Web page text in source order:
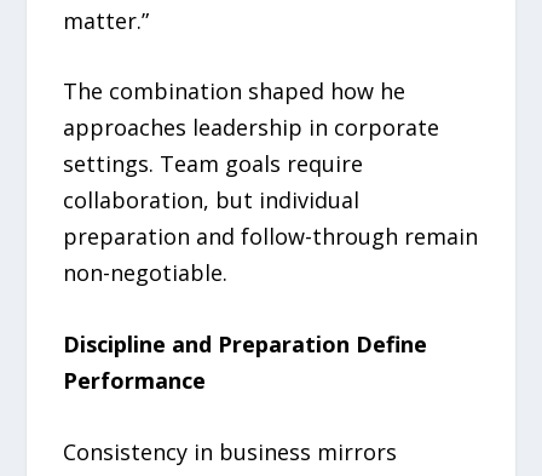
matter.”
The combination shaped how he
approaches leadership in corporate
settings. Team goals require
collaboration, but individual
preparation and follow-through remain
non-negotiable.
Discipline and Preparation Define
Performance
Consistency in business mirrors